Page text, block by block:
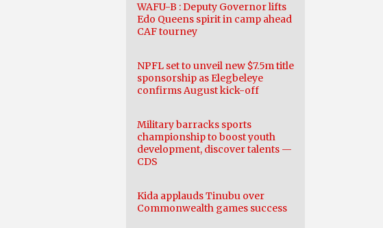
WAFU-B : Deputy Governor lifts
Edo Queens spirit in camp ahead
CAF tourney
NPFL set to unveil new $7.5m title
sponsorship as Elegbeleye
confirms August kick-off
Military barracks sports
championship to boost youth
development, discover talents —
CDS
Kida applauds Tinubu over
Commonwealth games success